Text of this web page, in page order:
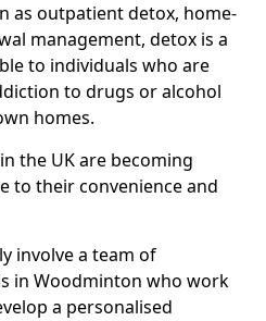
as outpatient detox, home-
management, detox is a
to individuals who are
to drugs or alcohol
homes.
the UK are becoming
to their convenience and
involve a team of
in Woodminton who work
a personalised